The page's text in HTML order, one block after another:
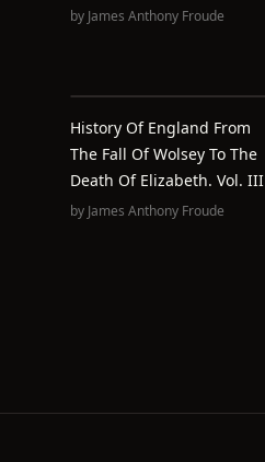
by James Anthony Froude
History Of England From
The Fall Of Wolsey To The
Death Of Elizabeth. Vol. III
by James Anthony Froude